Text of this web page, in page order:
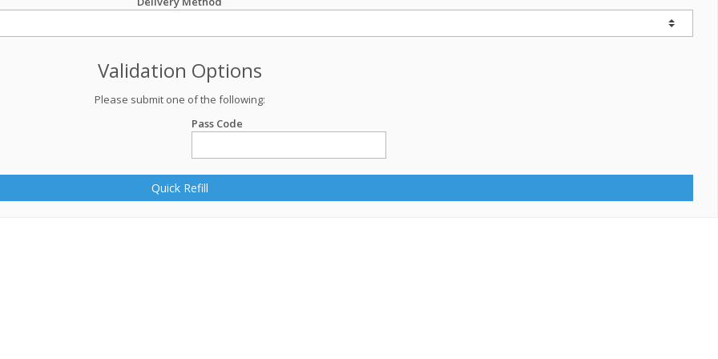
Validation Options
Please submit one of the following:
Pass Code
Quick Refill